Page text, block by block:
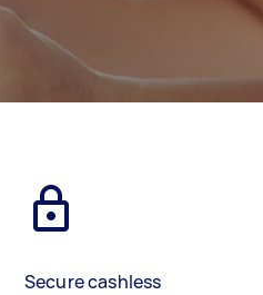
Secure cashless